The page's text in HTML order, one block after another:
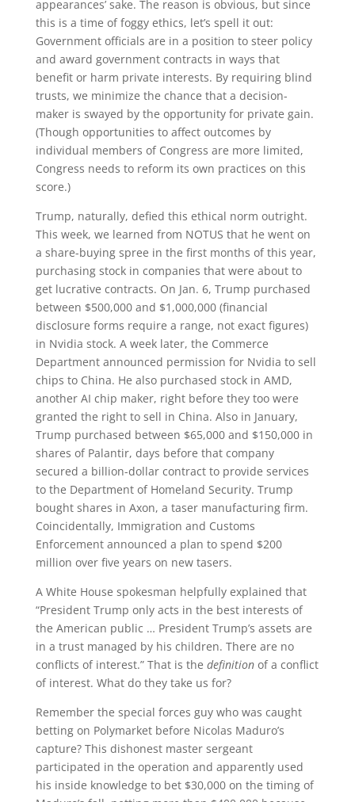
appearances’ sake. The reason is obvious, but since
this is a time of foggy ethics, let’s spell it out:
Government officials are in a position to steer policy
and award government contracts in ways that
benefit or harm private interests. By requiring blind
trusts, we minimize the chance that a decision-
maker is swayed by the opportunity for private gain.
(Though opportunities to affect outcomes by
individual members of Congress are more limited,
Congress needs to reform its own practices on this
score.)
Trump, naturally, defied this ethical norm outright.
This week, we learned from NOTUS that he went on
a share-buying spree in the first months of this year,
purchasing stock in companies that were about to
get lucrative contracts. On Jan. 6, Trump purchased
between $500,000 and $1,000,000 (financial
disclosure forms require a range, not exact figures)
in Nvidia stock. A week later, the Commerce
Department announced permission for Nvidia to sell
chips to China. He also purchased stock in AMD,
another AI chip maker, right before they too were
granted the right to sell in China. Also in January,
Trump purchased between $65,000 and $150,000 in
shares of Palantir, days before that company
secured a billion-dollar contract to provide services
to the Department of Homeland Security. Trump
bought shares in Axon, a taser manufacturing firm.
Coincidentally, Immigration and Customs
Enforcement announced a plan to spend $200
million over five years on new tasers.
A White House spokesman helpfully explained that
“President Trump only acts in the best interests of
the American public … President Trump’s assets are
in a trust managed by his children. There are no
conflicts of interest.” That is the definitionof a conflict
of interest. What do they take us for?
Remember the special forces guy who was caught
betting on Polymarket before Nicolas Maduro’s
capture? This dishonest master sergeant
participated in the operation and apparently used
his inside knowledge to bet $30,000 on the timing of